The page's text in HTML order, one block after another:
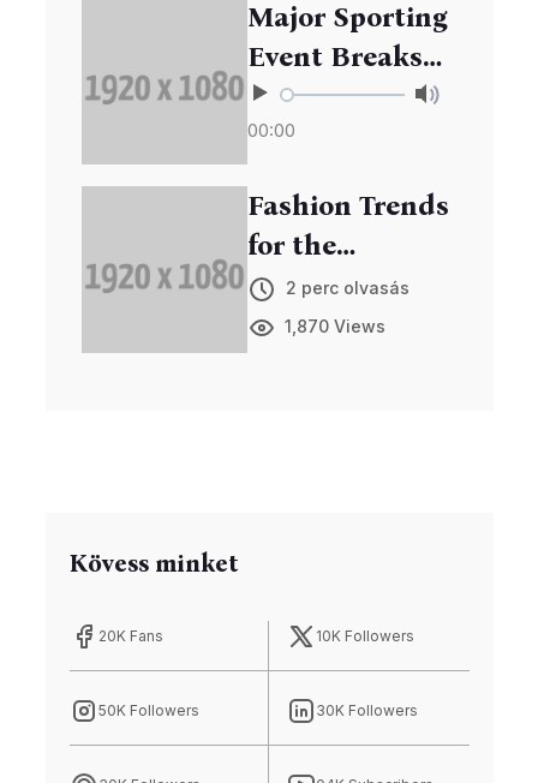
Major Sporting
Event Breaks
Records in
Viewership
00:00
Fashion Trends
for the
Upcoming
Season
2 perc olvasás
1,870 Views
Kövess minket
20K Fans 10K Followers
50K Followers 30K Followers